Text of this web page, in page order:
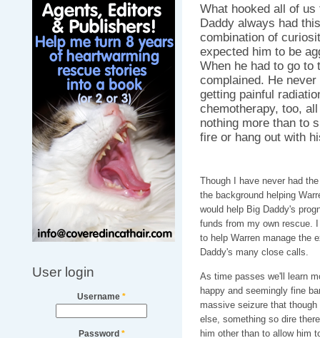
User login
Username *
Password *
What hooked all of
Daddy always had
combination of
expected him to be
When he had to go to
complained. He
getting painful
chemotherapy, too,
nothing more than to
fire or hang out with
Though I have never had
the background helping
would help Big Daddy's
funds from my own rescue.
to help Warren manage the
Daddy's many close calls.
As time passes we'll learn
happy and seemingly fine
massive seizure that
else, something so dire
him other than to allow him